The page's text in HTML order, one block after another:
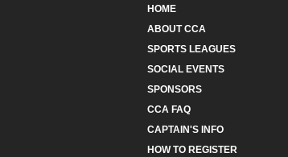
HOME
ABOUT CCA
SPORTS LEAGUES
SOCIAL EVENTS
SPONSORS
CCA FAQ
CAPTAIN'S INFO
HOW TO REGISTER